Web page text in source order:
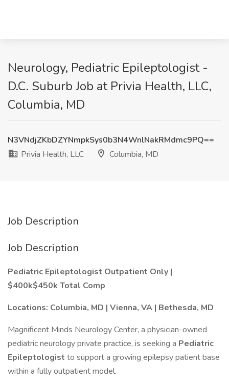
Neurology, Pediatric Epileptologist -
D.C. Suburb Job at Privia Health, LLC,
Columbia, MD
N3VNdjZKbDZYNmpkSys0b3N4WnlNakRMdmc9PQ==
Privia Health, LLC
Columbia, MD
Job Description
Job Description
Pediatric Epileptologist Outpatient Only |
$400k$450k Total Comp
Locations: Columbia, MD | Vienna, VA | Bethesda, MD
Magnificent Minds Neurology Center, a physician-owned
pediatric neurology private practice, is seeking a Pediatric
Epileptologist to support a growing epilepsy patient base
within a fully outpatient model.